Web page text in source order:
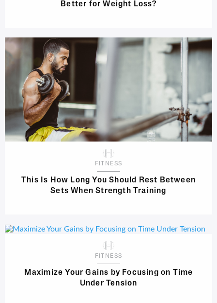
Better for Weight Loss?
FITNESS
This Is How Long You Should Rest Between
Sets When Strength Training
FITNESS
Maximize Your Gains by Focusing on Time
Under Tension